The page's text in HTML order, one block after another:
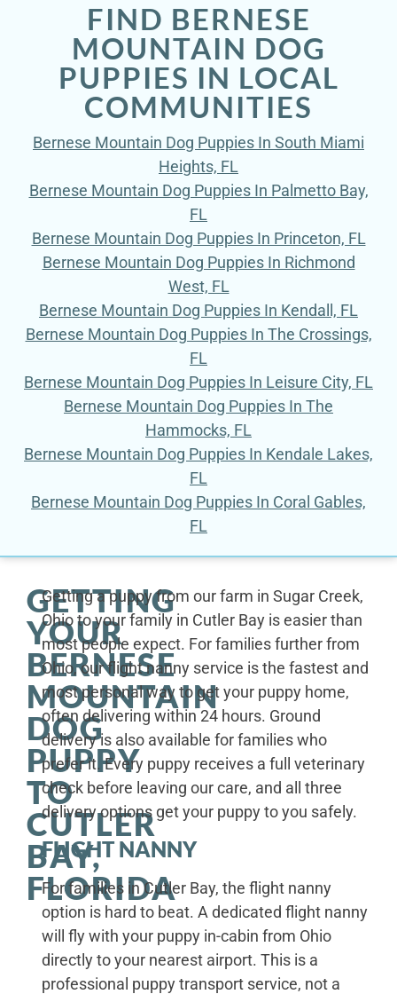
FIND BERNESE
MOUNTAIN DOG
PUPPIES IN LOCAL
COMMUNITIES
Bernese Mountain Dog Puppies In South Miami
Heights, FL
Bernese Mountain Dog Puppies In Palmetto Bay,
FL
Bernese Mountain Dog Puppies In Princeton, FL
Bernese Mountain Dog Puppies In Richmond
West, FL
Bernese Mountain Dog Puppies In Kendall, FL
Bernese Mountain Dog Puppies In The Crossings,
FL
Bernese Mountain Dog Puppies In Leisure City, FL
Bernese Mountain Dog Puppies In The
Hammocks, FL
Bernese Mountain Dog Puppies In Kendale Lakes,
FL
Bernese Mountain Dog Puppies In Coral Gables,
FL
GETTING
YOUR
BERNESE
MOUNTAIN
DOG
PUPPY
TO
CUTLER
BAY,
FLORIDA
Getting a puppy from our farm in Sugar Creek,
Ohio to your family in Cutler Bay is easier than
most people expect. For families further from
Ohio, our flight nanny service is the fastest and
most personal way to get your puppy home,
often delivering within 24 hours. Ground
delivery is also available for families who
prefer it. Every puppy receives a full veterinary
check before leaving our care, and all three
delivery options get your puppy to you safely.
FLIGHT NANNY
For families in Cutler Bay, the flight nanny
option is hard to beat. A dedicated flight nanny
will fly with your puppy in-cabin from Ohio
directly to your nearest airport. This is a
professional puppy transport service, not a